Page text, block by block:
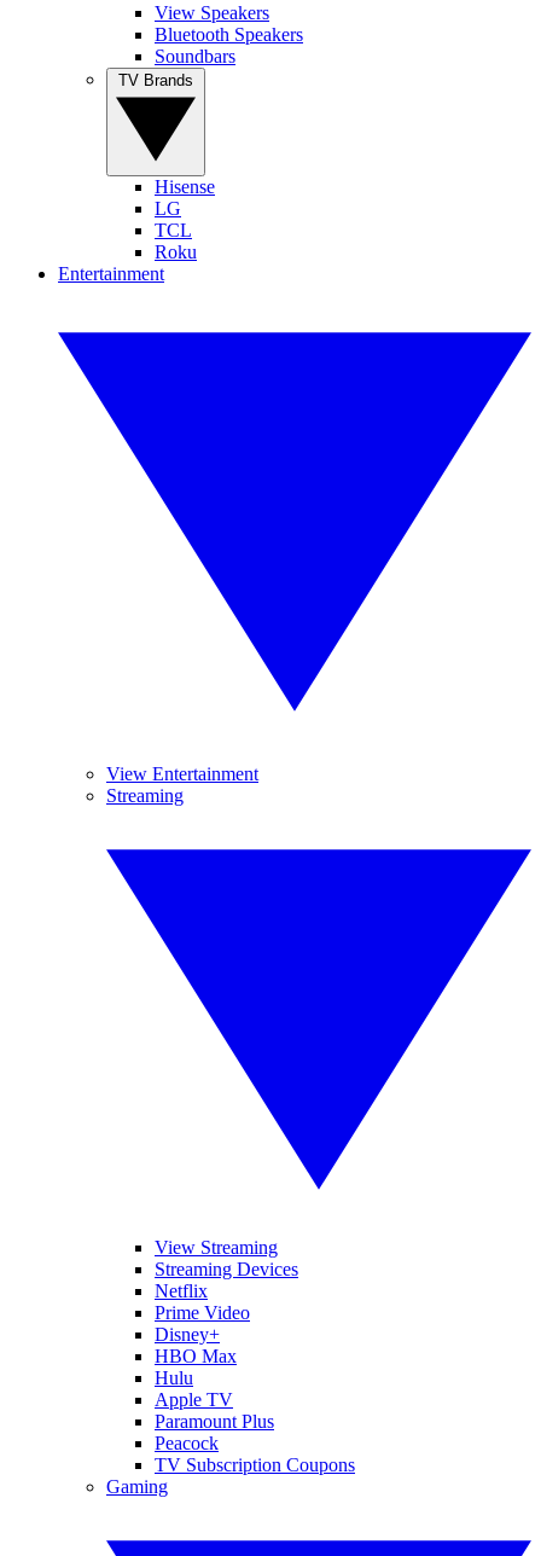
View Speakers
Bluetooth Speakers
Soundbars
Hisense
LG
TCL
Roku
Entertainment
View Entertainment
Streaming
View Streaming
Streaming Devices
Netflix
Prime Video
Disney+
HBO Max
Hulu
Apple TV
Paramount Plus
Peacock
TV Subscription Coupons
Gaming